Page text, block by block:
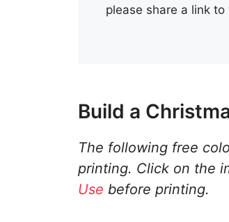
please share a link to
Build a
The following free
printing. Click on the
Use before printing.